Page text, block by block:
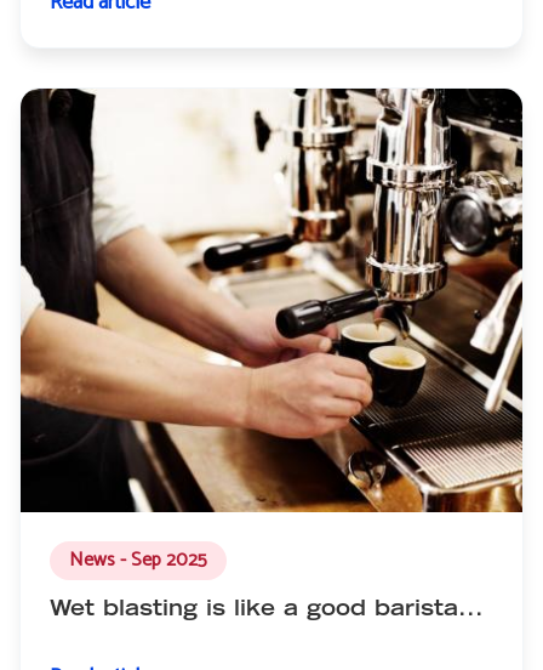
News - Sep 2025
Wet blasting is like a good barista...